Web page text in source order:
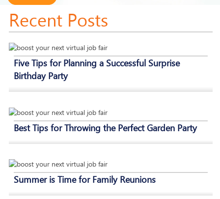
Recent Posts
Five Tips for Planning a Successful Surprise
Birthday Party
Best Tips for Throwing the Perfect Garden Party
Summer is Time for Family Reunions